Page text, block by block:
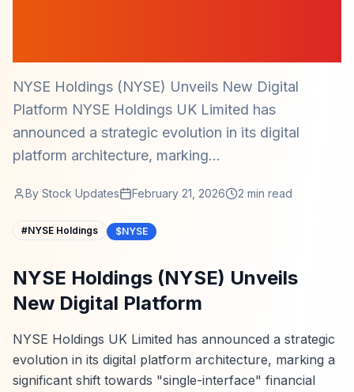
NYSE Holdings (NYSE) Unveils New Digital
Platform NYSE Holdings UK Limited has
announced a strategic evolution in its digital
platform architecture, marking...
By Stock Updates February 21, 2026 2 min read
#NYSE Holdings $NYSE
NYSE Holdings (NYSE) Unveils
New Digital Platform
NYSE Holdings UK Limited has announced a strategic
evolution in its digital platform architecture, marking a
significant shift towards "single-interface" financial